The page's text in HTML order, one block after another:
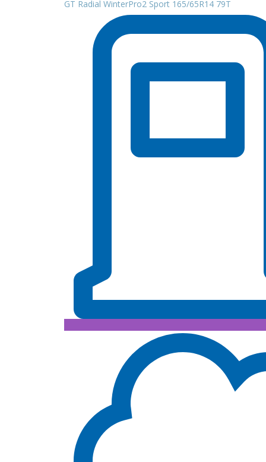
GT Radial WinterPro2 Sport 165/65R14 79T